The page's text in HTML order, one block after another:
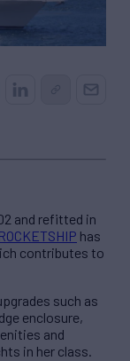
and refitted in
ROCKETSHIP has
contributes to
such as
enclosure,
and
in her class.